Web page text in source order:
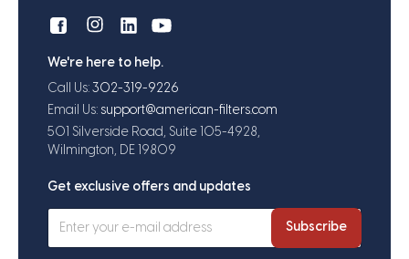
We're here to help.
Call Us: 302-319-9226
Email Us: support@american-filters.com
501 Silverside Road, Suite 105-4928,
Wilmington, DE 19809
Get exclusive offers and updates
Subscribe